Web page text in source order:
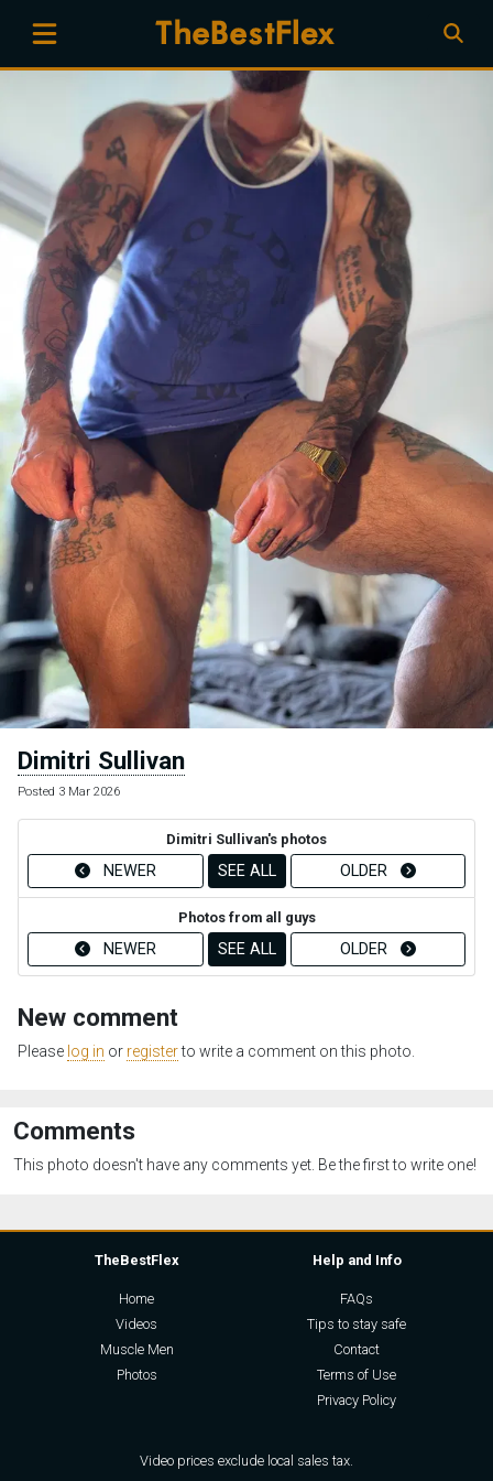
Dimitri Sullivan
Posted 3 Mar 2026
Dimitri Sullivan's photos
NEWER SEE ALL OLDER
Photos from all guys
NEWER SEE ALL OLDER
New comment
Please log in or registerto write a comment on this photo.
Comments
This photo doesn't have any comments yet. Be the first to write one!
TheBestFlex
Home
Videos
Muscle Men
Photos
Help and Info
FAQs
Tips to stay safe
Contact
Terms of Use
Privacy Policy
Video prices exclude local sales tax.